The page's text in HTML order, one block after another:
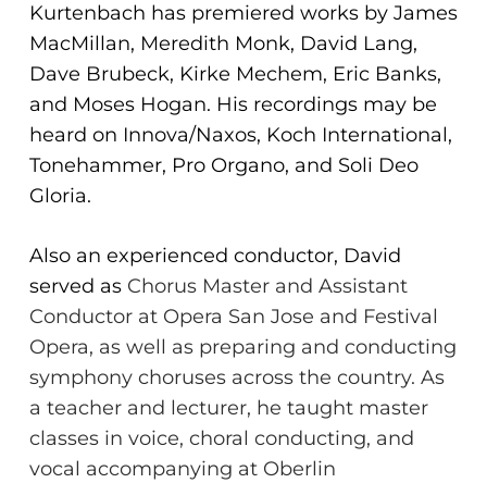
Kurtenbach has premiered works by James
MacMillan, Meredith Monk, David Lang,
Dave Brubeck, Kirke Mechem, Eric Banks,
and Moses Hogan. His recordings may be
heard on Innova/Naxos, Koch International,
Tonehammer, Pro Organo, and Soli Deo
Gloria.
Also an experienced conductor, David
served as Chorus Master and Assistant
Conductor at Opera San Jose and Festival
Opera, as well as preparing and conducting
symphony choruses across the country. As
a teacher and lecturer, he taught master
classes in voice, choral conducting, and
vocal accompanying at Oberlin